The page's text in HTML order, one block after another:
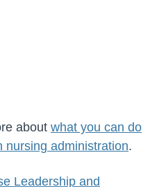
about what you can do
nursing administration.
Leadership and